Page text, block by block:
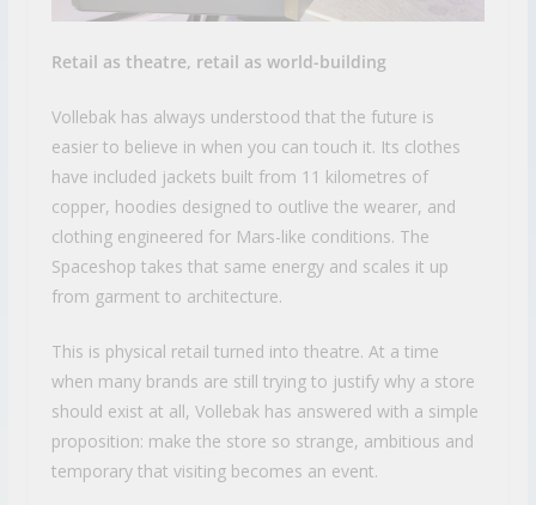
Retail as theatre, retail as world-building
Vollebak has always understood that the future is
easier to believe in when you can touch it. Its clothes
have included jackets built from 11 kilometres of
copper, hoodies designed to outlive the wearer, and
clothing engineered for Mars-like conditions. The
Spaceshop takes that same energy and scales it up
from garment to architecture.
This is physical retail turned into theatre. At a time
when many brands are still trying to justify why a store
should exist at all, Vollebak has answered with a simple
proposition: make the store so strange, ambitious and
temporary that visiting becomes an event.